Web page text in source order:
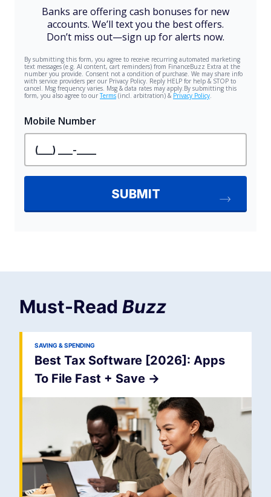
Must-Read Buzz
SAVING & SPENDING
Best Tax Software [2026]: Apps
To File Fast + Save ->